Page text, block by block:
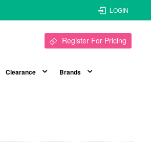
LOGIN
Register For Pricing
Clearance Brands